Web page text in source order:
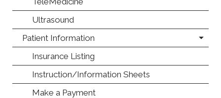
Ultrasound
Patient Information
Insurance Listing
Instruction/Information Sheets
Make a Payment